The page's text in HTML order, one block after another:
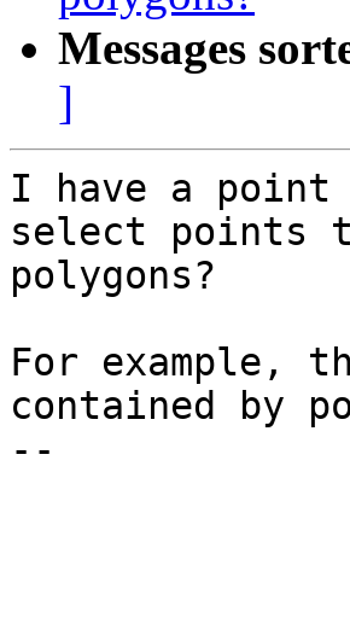
Messages
]
I have a point
select points
polygons?
For example,
contained by
--